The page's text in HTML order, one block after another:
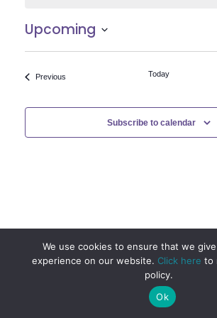
Upcoming
PreviousEvents Today
Subscribe to calendar
We use cookies to ensure that we
experience on our website. Click here to
policy.
Ok